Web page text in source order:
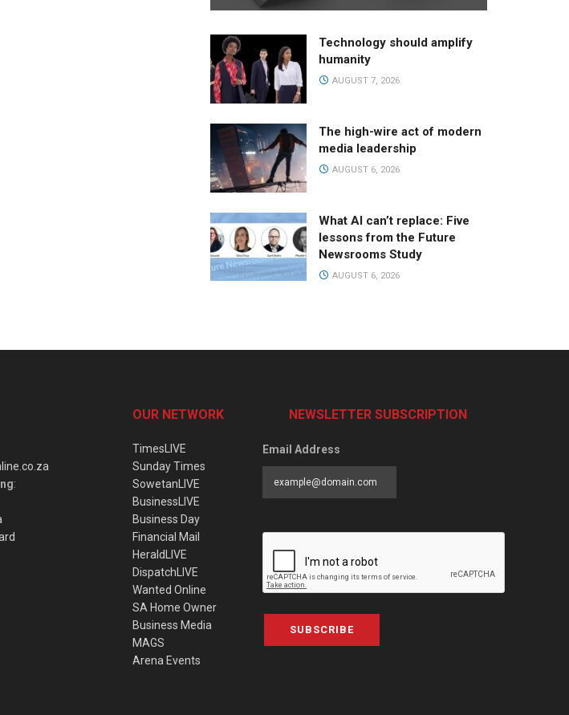
Technology should amplify
humanity
AUGUST 7, 2026
The high-wire act of modern
media leadership
AUGUST 6, 2026
What AI can’t replace: Five
lessons from the Future
Newsrooms Study
AUGUST 6, 2026
:
OUR NETWORK
TimesLIVE
Sunday Times
SowetanLIVE
BusinessLIVE
Business Day
Financial Mail
HeraldLIVE
DispatchLIVE
Wanted Online
SA Home Owner
Business Media
MAGS
Arena Events
NEWSLETTER SUBSCRIPTION
Email Address
SUBSCRIBE